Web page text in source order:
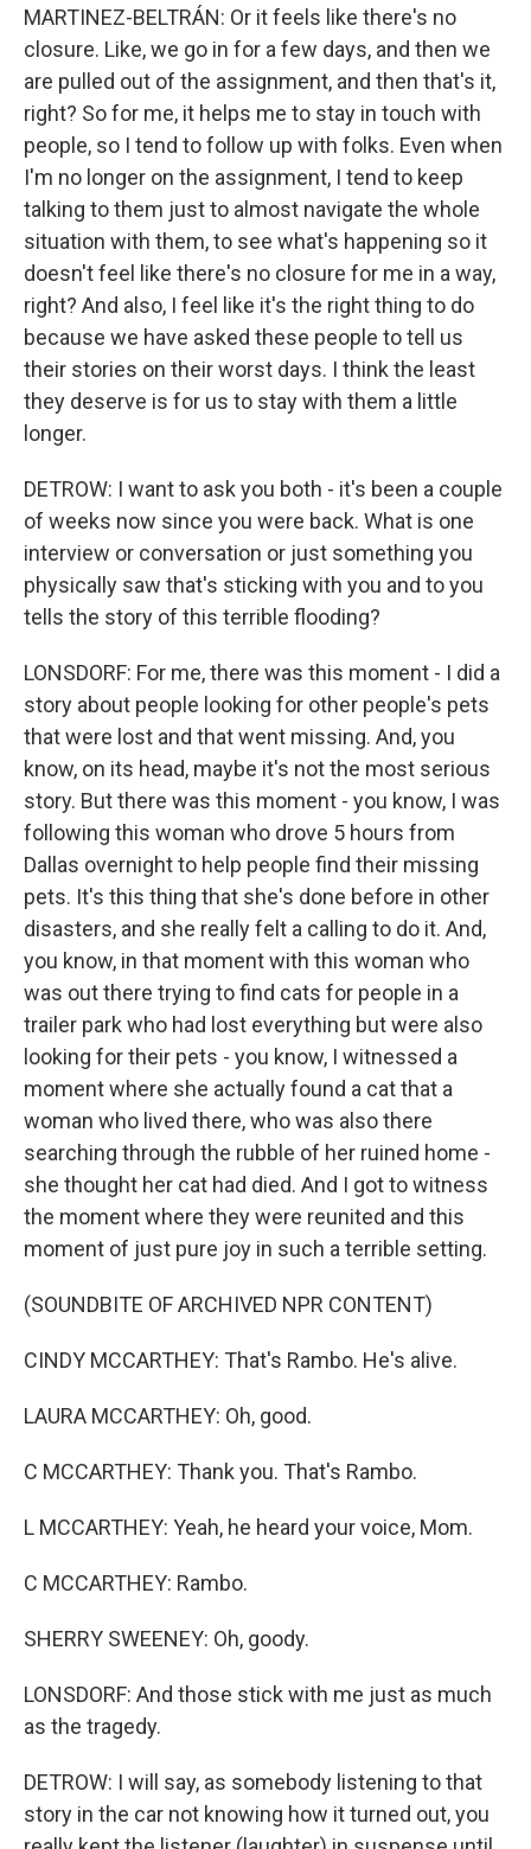
MARTINEZ-BELTRÁN: Or it feels like there's no
closure. Like, we go in for a few days, and then we
are pulled out of the assignment, and then that's it,
right? So for me, it helps me to stay in touch with
people, so I tend to follow up with folks. Even when
I'm no longer on the assignment, I tend to keep
talking to them just to almost navigate the whole
situation with them, to see what's happening so it
doesn't feel like there's no closure for me in a way,
right? And also, I feel like it's the right thing to do
because we have asked these people to tell us
their stories on their worst days. I think the least
they deserve is for us to stay with them a little
longer.
DETROW: I want to ask you both - it's been a couple
of weeks now since you were back. What is one
interview or conversation or just something you
physically saw that's sticking with you and to you
tells the story of this terrible flooding?
LONSDORF: For me, there was this moment - I did a
story about people looking for other people's pets
that were lost and that went missing. And, you
know, on its head, maybe it's not the most serious
story. But there was this moment - you know, I was
following this woman who drove 5 hours from
Dallas overnight to help people find their missing
pets. It's this thing that she's done before in other
disasters, and she really felt a calling to do it. And,
you know, in that moment with this woman who
was out there trying to find cats for people in a
trailer park who had lost everything but were also
looking for their pets - you know, I witnessed a
moment where she actually found a cat that a
woman who lived there, who was also there
searching through the rubble of her ruined home -
she thought her cat had died. And I got to witness
the moment where they were reunited and this
moment of just pure joy in such a terrible setting.
(SOUNDBITE OF ARCHIVED NPR CONTENT)
CINDY MCCARTHEY: That's Rambo. He's alive.
LAURA MCCARTHEY: Oh, good.
C MCCARTHEY: Thank you. That's Rambo.
L MCCARTHEY: Yeah, he heard your voice, Mom.
C MCCARTHEY: Rambo.
SHERRY SWEENEY: Oh, goody.
LONSDORF: And those stick with me just as much
as the tragedy.
DETROW: I will say, as somebody listening to that
story in the car not knowing how it turned out, you